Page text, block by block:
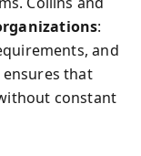
:
and
that
constant